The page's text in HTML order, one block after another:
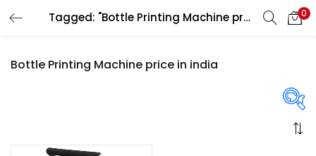
Tagged: "Bottle Printing Machine price in india" 0
Bottle Printing Machine price in india
LOGIN REGISTER
Enter your username and password to login.